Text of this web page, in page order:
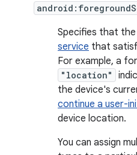
Specifies that the
service that
For example, a
"location"
the device's
continue a user-
device location.
You can assign